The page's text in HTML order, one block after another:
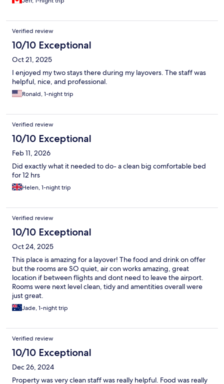
Verified review
10/10 Exceptional
Oct 21, 2025
I enjoyed my two stays there during my layovers. The staff was
helpful, nice, and professional.
Ronald, 1-night trip
Verified review
10/10 Exceptional
Feb 11, 2026
Did exactly what it needed to do- a clean big comfortable bed
for 12 hrs
Helen, 1-night trip
Verified review
10/10 Exceptional
Oct 24, 2025
This place is amazing for a layover! The food and drink on offer
but the rooms are SO quiet, air con works amazing, great
location if between flights and dont need to leave the airport.
Rooms were next level clean, tidy and amentities overall were
just great.
Jade, 1-night trip
Verified review
10/10 Exceptional
Dec 26, 2024
Property was very clean staff was really helpful. Food was really